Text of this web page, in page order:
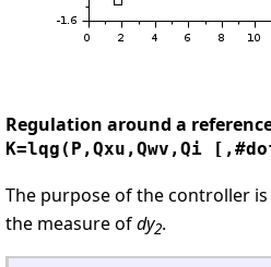
Regulation around a
K=lqg(P,Qxu,Qwv,Qi
The purpose of the controller
the measure ofdy2.